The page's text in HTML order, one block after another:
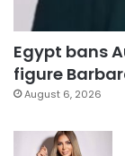
Egypt bans
figure
August 6, 2026